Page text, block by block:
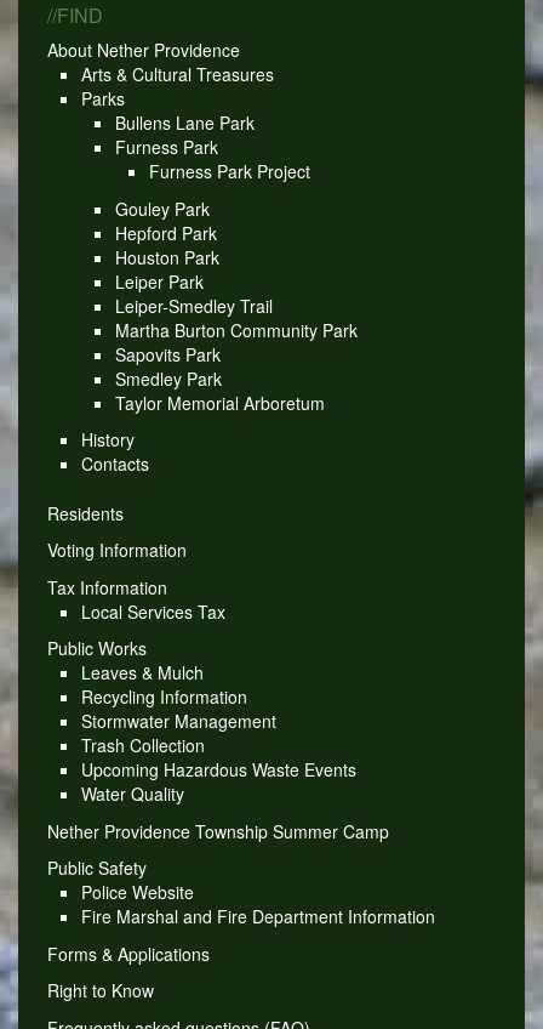
//FIND
About Nether Providence
Arts & Cultural Treasures
Parks
Bullens Lane Park
Furness Park
Furness Park Project
Gouley Park
Hepford Park
Houston Park
Leiper Park
Leiper-Smedley Trail
Martha Burton Community Park
Sapovits Park
Smedley Park
Taylor Memorial Arboretum
History
Contacts
Residents
Voting Information
Tax Information
Local Services Tax
Public Works
Leaves & Mulch
Recycling Information
Stormwater Management
Trash Collection
Upcoming Hazardous Waste Events
Water Quality
Nether Providence Township Summer Camp
Public Safety
Police Website
Fire Marshal and Fire Department Information
Forms & Applications
Right to Know